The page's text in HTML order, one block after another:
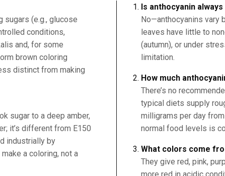
sugars (e.g., glucose
conditions,
and, for some
brown coloring
distinct from making
sugar to a deep amber,
it’s different from E150
industrially by
a coloring, not a
Is anthocyanin
No—anthocyanins vary
leaves have little to
(autumn), or under
limitation.
How much
There’s no
typical diets supply
milligrams per day
normal food levels is
What colors come
They give red, pink,